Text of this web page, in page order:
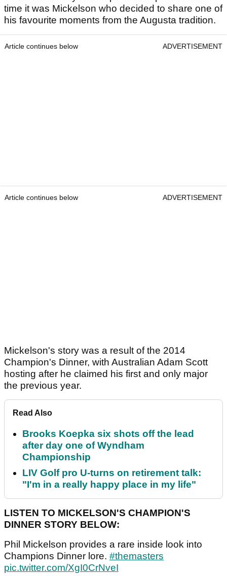
time it was Mickelson who decided to share one of
his favourite moments from the Augusta tradition.
Article continues below ADVERTISEMENT
Article continues below ADVERTISEMENT
Mickelson's story was a result of the 2014
Champion's Dinner, with Australian Adam Scott
hosting after he claimed his first and only major
the previous year.
Read Also
Brooks Koepka six shots off the lead
after day one of Wyndham
Championship
LIV Golf pro U-turns on retirement talk:
"I'm in a really happy place in my life"
LISTEN TO MICKELSON'S CHAMPION'S
DINNER STORY BELOW:
Phil Mickelson provides a rare inside look into
Champions Dinner lore. #themasters
pic.twitter.com/XgI0CrNveI